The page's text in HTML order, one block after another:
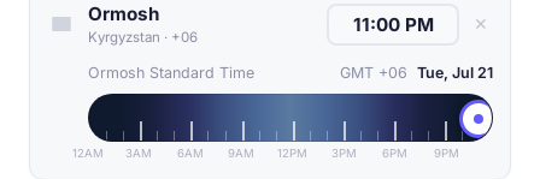
Ormosh
Kyrgyzstan · +06
✕
Ormosh Standard Time GMT +06 Tue, Jul 21
12AM 3AM 6AM 9AM 12PM 3PM 6PM 9PM